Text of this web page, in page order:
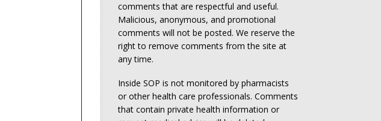
comments that are respectful and useful.
Malicious, anonymous, and promotional
comments will not be posted. We reserve the
right to remove comments from the site at
any time.
Inside SOP is not monitored by pharmacists
or other health care professionals. Comments
that contain private health information or